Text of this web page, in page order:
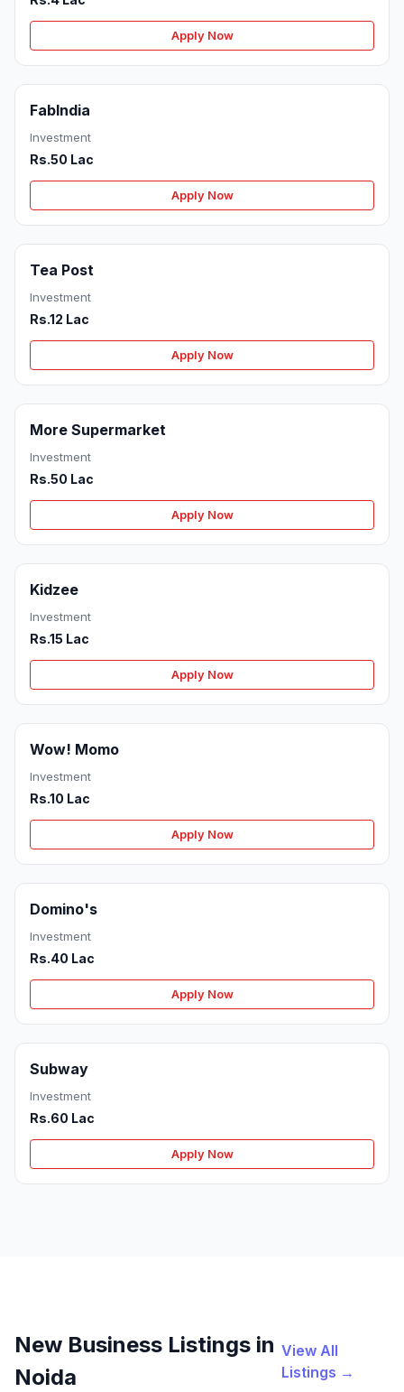
Apply Now
FabIndia
Investment
Rs.50 Lac
Apply Now
Tea Post
Investment
Rs.12 Lac
Apply Now
More Supermarket
Investment
Rs.50 Lac
Apply Now
Kidzee
Investment
Rs.15 Lac
Apply Now
Wow! Momo
Investment
Rs.10 Lac
Apply Now
Domino's
Investment
Rs.40 Lac
Apply Now
Subway
Investment
Rs.60 Lac
Apply Now
New Business Listings in
Noida
View All
Listings →